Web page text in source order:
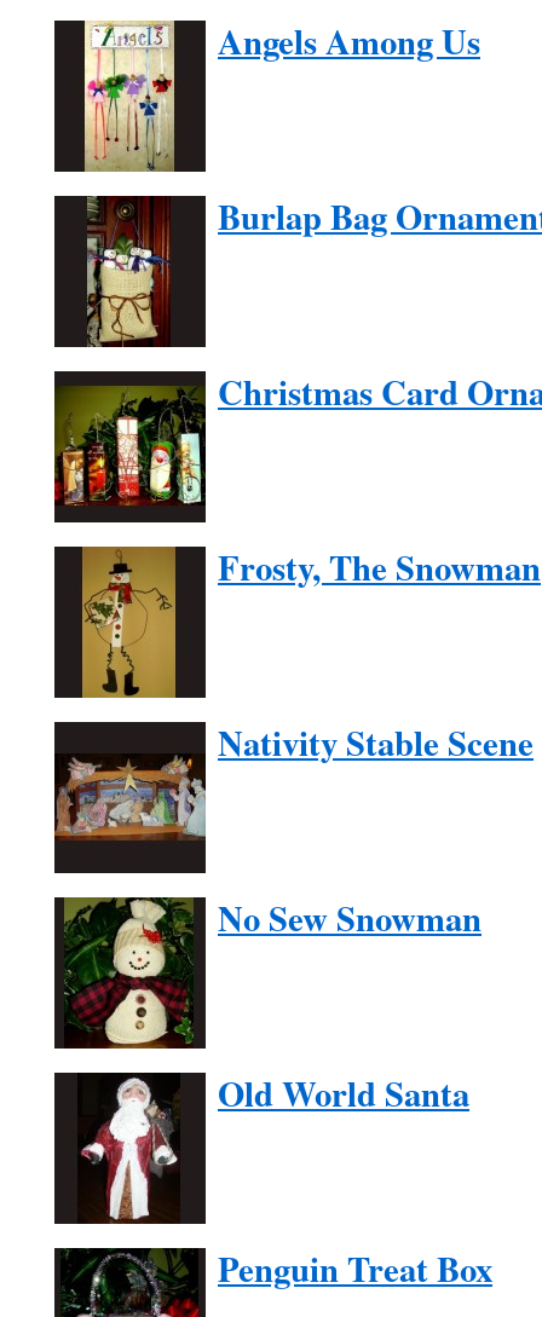
Angels Among Us
Burlap Bag
Christmas Card
Frosty, The Snowman
Nativity Stable Scene
No Sew Snowman
Old World Santa
Penguin Treat Box